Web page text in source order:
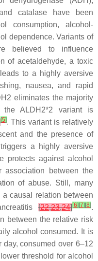
catalase have been
consumption, alcohol-
dependence. Variants of
believed to influence
of acetaldehyde, a toxic
to a highly aversive
nausea, and rapid
eliminates the majority
the ALDH2*2 variant is
[5]. This variant is relatively
and the presence of
a highly aversive
protects against alcohol
between the
of abuse. Still, many
causal relation between
[22,23,24][6] [7] [8].
between the relative risk
alcohol consumed. It is
consumed over 6–12
threshold for alcohol